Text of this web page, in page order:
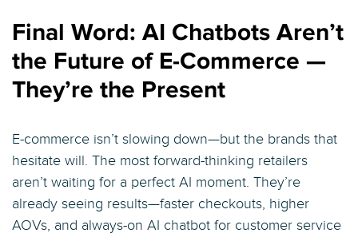
Final Word: AI Chatbots Aren’t
the Future of E-Commerce —
They’re the Present
E-commerce isn’t slowing down—but the brands that
hesitate will. The most forward-thinking retailers
aren’t waiting for a perfect AI moment. They’re
already seeing results—faster checkouts, higher
AOVs, and always-on AI chatbot for customer service